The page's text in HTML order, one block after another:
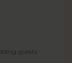
guests